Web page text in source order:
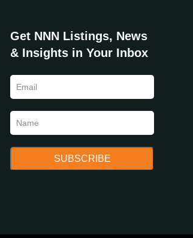
Get NNN Listings, News
& Insights in Your Inbox